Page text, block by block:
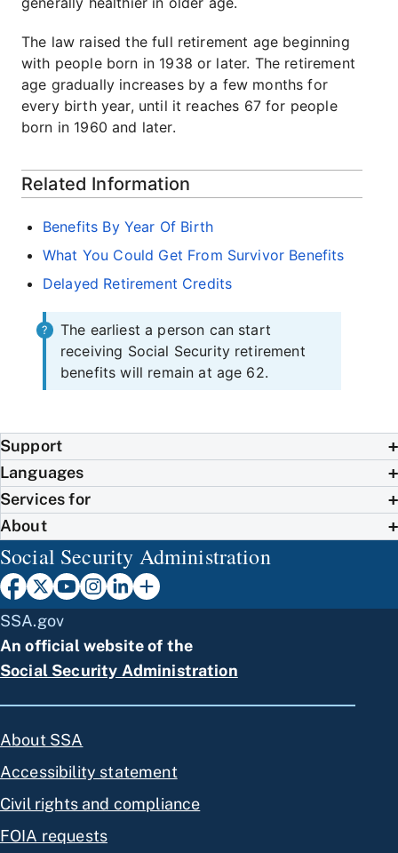
The law raised the full retirement age beginning
with people born in 1938 or later. The retirement
age gradually increases by a few months for
every birth year, until it reaches 67 for people
born in 1960 and later.
Related Information
Benefits By Year Of Birth
What You Could Get From Survivor Benefits
Delayed Retirement Credits
The earliest a person can start
receiving Social Security retirement
benefits will remain at age 62.
Support
Languages
Services for
About
Social Security Administration
SSA.gov
An official website of the
Social Security Administration
About SSA
Accessibility statement
Civil rights and compliance
FOIA requests